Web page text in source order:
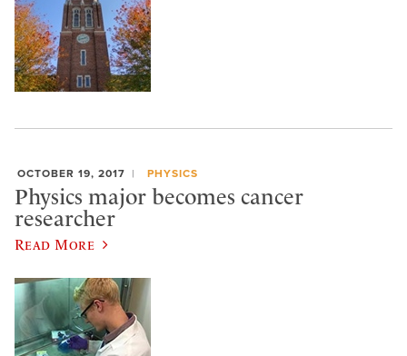
OCTOBER 19, 2017 PHYSICS
Physics major becomes cancer
researcher
Read More